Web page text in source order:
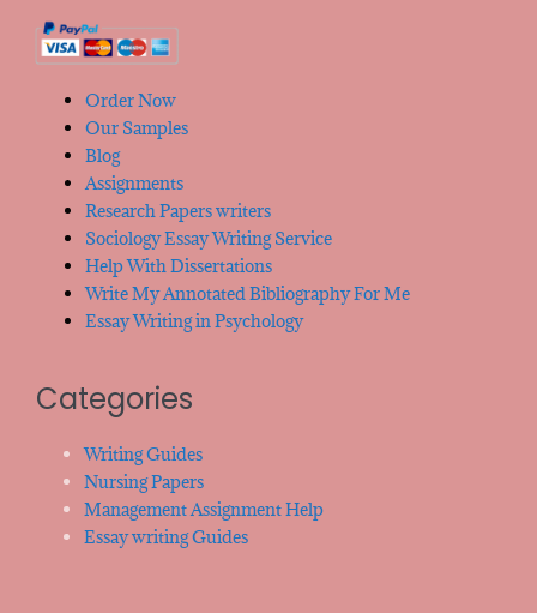
Order Now
Our Samples
Blog
Assignments
Research Papers writers
Sociology Essay Writing Service
Help With Dissertations
Write My Annotated Bibliography For Me
Essay Writing in Psychology
Categories
Writing Guides
Nursing Papers
Management Assignment Help
Essay writing Guides